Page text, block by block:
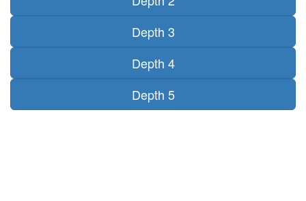
Depth 3
Depth 4
Depth 5